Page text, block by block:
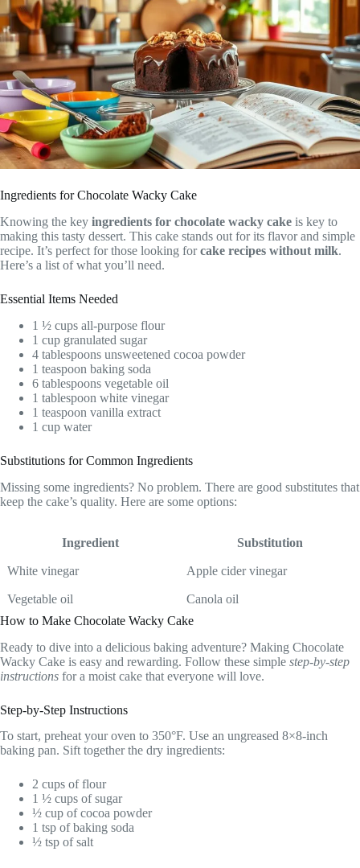
Ingredients for Chocolate Wacky Cake
Knowing the key ingredients for chocolate wacky cake is key to
making this tasty dessert. This cake stands out for its flavor and simple
recipe. It’s perfect for those looking forcake recipes without milk.
Here’s a list of what you’ll need.
Essential Items Needed
1 ½ cups all-purpose flour
1 cup granulated sugar
4 tablespoons unsweetened cocoa powder
1 teaspoon baking soda
6 tablespoons vegetable oil
1 tablespoon white vinegar
1 teaspoon vanilla extract
1 cup water
Substitutions for Common Ingredients
Missing some ingredients? No problem. There are good substitutes that
keep the cake’s quality. Here are some options:
Ingredient Substitution
White vinegar Apple cider vinegar
Vegetable oil
Canola oil
How to Make Chocolate Wacky Cake
Ready to dive into a delicious baking adventure? Making Chocolate
Wacky Cake is easy and rewarding. Follow these simple step-by-step
instructions for a moist cake that everyone will love.
Step-by-Step Instructions
To start, preheat your oven to 350°F. Use an ungreased 8×8-inch
baking pan. Sift together the dry ingredients:
2 cups of flour
1 ½ cups of sugar
½ cup of cocoa powder
1 tsp of baking soda
½ tsp of salt